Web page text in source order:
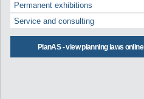
Permanent exhibitions
Service and consulting
PlanAS - view planning laws online